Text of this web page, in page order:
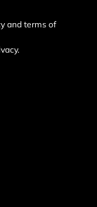
and terms of